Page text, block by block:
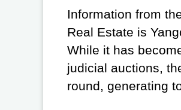
Information from
Real Estate is
While it has
judicial auctions,
round, generating